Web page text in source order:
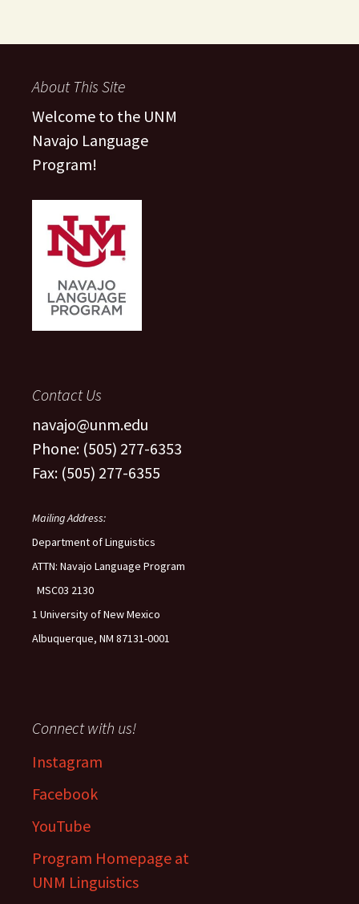
About This Site
Welcome to the UNM
Navajo Language
Program!
Contact Us
navajo@unm.edu
Phone: (505) 277-6353
Fax: (505) 277-6355
Mailing Address:
Department of Linguistics
ATTN: Navajo Language Program
MSC03 2130
1 University of New Mexico
Albuquerque, NM 87131-0001
Connect with us!
Instagram
Facebook
YouTube
Program Homepage at
UNM Linguistics